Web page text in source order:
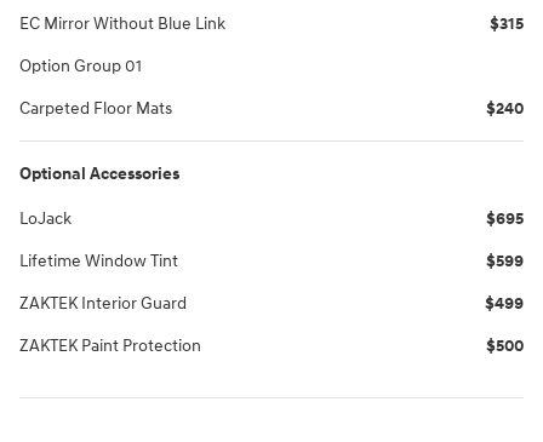
EC Mirror Without Blue Link $315
Option Group 01
Carpeted Floor Mats $240
Optional Accessories
LoJack $695
Lifetime Window Tint $599
ZAKTEK Interior Guard $499
ZAKTEK Paint Protection $500